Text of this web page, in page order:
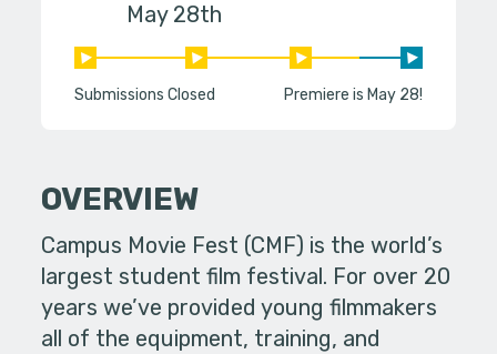
May 28th
Submissions Closed Premiere is May 28!
OVERVIEW
Campus Movie Fest (CMF) is the world’s
largest student film festival. For over 20
years we’ve provided young filmmakers
all of the equipment, training, and